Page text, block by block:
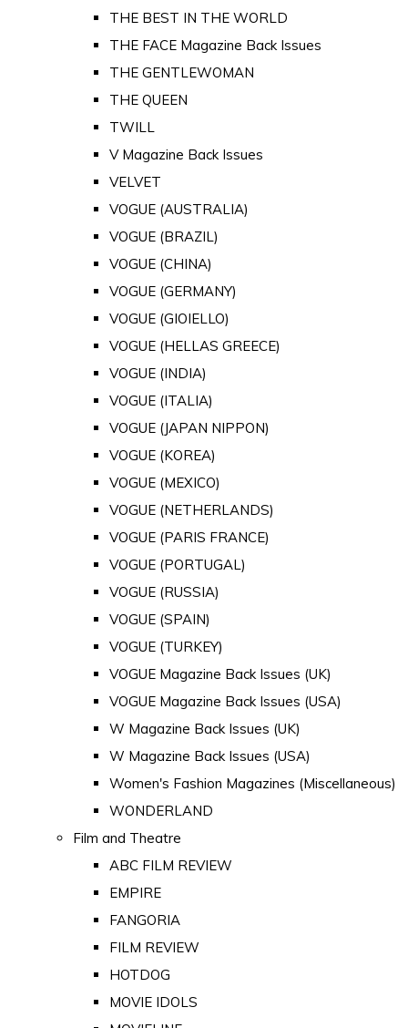
THE BEST IN THE WORLD
THE FACE Magazine Back Issues
THE GENTLEWOMAN
THE QUEEN
TWILL
V Magazine Back Issues
VELVET
VOGUE (AUSTRALIA)
VOGUE (BRAZIL)
VOGUE (CHINA)
VOGUE (GERMANY)
VOGUE (GIOIELLO)
VOGUE (HELLAS GREECE)
VOGUE (INDIA)
VOGUE (ITALIA)
VOGUE (JAPAN NIPPON)
VOGUE (KOREA)
VOGUE (MEXICO)
VOGUE (NETHERLANDS)
VOGUE (PARIS FRANCE)
VOGUE (PORTUGAL)
VOGUE (RUSSIA)
VOGUE (SPAIN)
VOGUE (TURKEY)
VOGUE Magazine Back Issues (UK)
VOGUE Magazine Back Issues (USA)
W Magazine Back Issues (UK)
W Magazine Back Issues (USA)
Women's Fashion Magazines (Miscellaneous)
WONDERLAND
Film and Theatre
ABC FILM REVIEW
EMPIRE
FANGORIA
FILM REVIEW
HOTDOG
MOVIE IDOLS